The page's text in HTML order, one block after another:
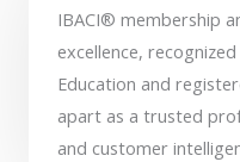
IBACI® membership
excellence,
Education and
apart as a trusted
and customer